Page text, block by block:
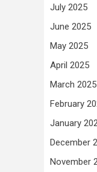
July 2025
June 2025
May 2025
April 2025
March 2025
February
January
December
November